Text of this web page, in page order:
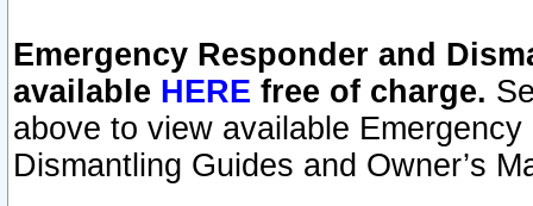
Emergency Responder and
available HERE free of charge.
above to view available
Dismantling Guides and Owner’s